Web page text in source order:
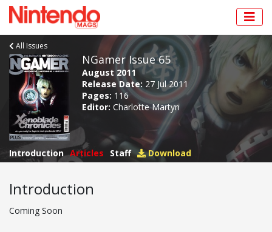
All Issues
NGamer Issue 65
August 2011
Release Date: 27 Jul 2011
Pages: 116
Editor: Charlotte Martyn
Introduction Articles Staff Download
Introduction
Coming Soon